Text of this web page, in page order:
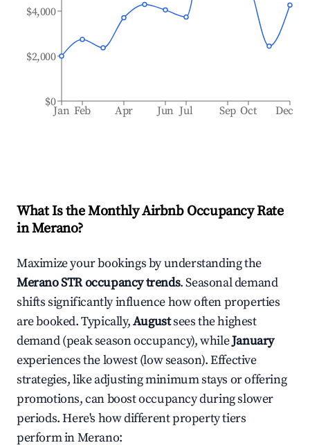
Jan Feb Apr Jun Jul Sep Oct Dec
$0
$2,000
$4,000
What Is the Monthly Airbnb Occupancy Rate
inMerano?
Maximize your bookings by understanding the
MeranoSTR occupancy trends. Seasonal demand
shifts significantly influence how often properties
are booked. Typically,Augustsees the highest
demand (peak season occupancy), whileJanuary
experiences the lowest (low season). Effective
strategies, like adjusting minimum stays or offering
promotions, can boost occupancy during slower
periods. Here's how different property tiers
perform inMerano: